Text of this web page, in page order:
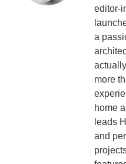
editor-
a
more
home
leads
and